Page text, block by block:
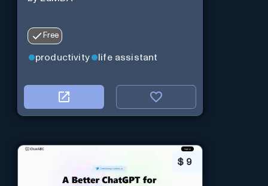
Free
productivity life assistant
$ 9